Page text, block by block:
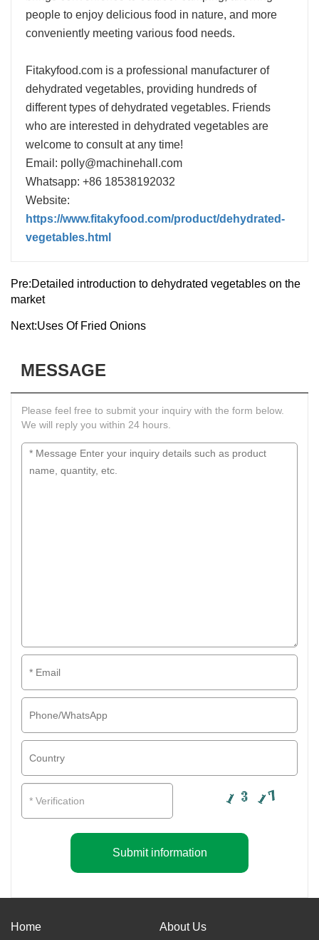
people to enjoy delicious food in nature, and more
conveniently meeting various food needs.
Fitakyfood.com is a professional manufacturer of
dehydrated vegetables, providing hundreds of
different types of dehydrated vegetables. Friends
who are interested in dehydrated vegetables are
welcome to consult at any time!
Email: polly@machinehall.com
Whatsapp: +86 18538192032
Website:
https://www.fitakyfood.com/product/dehydrated-
vegetables.html
Pre:Detailed introduction to dehydrated vegetables on the
market
Next:Uses Of Fried Onions
MESSAGE
Please feel free to submit your inquiry with the form below.
We will reply you within 24 hours.
Submit information
Home About Us